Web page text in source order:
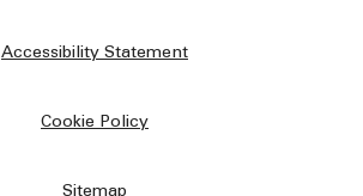
Accessibility Statement
Cookie Policy